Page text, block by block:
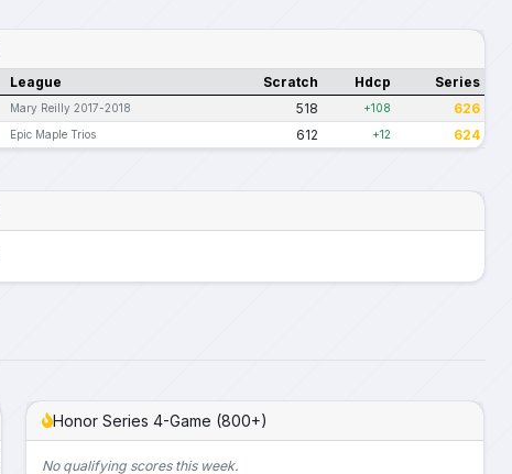
League Scratch Hdcp Series
Mary Reilly 2017-2018 518 +108 626
Epic Maple Trios 612 +12 624
Honor Series 4-Game (800+)
No qualifying scores this week.